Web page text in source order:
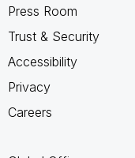
Press Room
Trust & Security
Accessibility
Privacy
Careers